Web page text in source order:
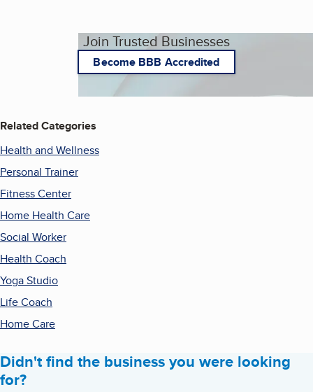
Join Trusted Businesses
Become BBB Accredited
Related Categories
Health and Wellness
Personal Trainer
Fitness Center
Home Health Care
Social Worker
Health Coach
Yoga Studio
Life Coach
Home Care
Didn't find the business you were looking
for?